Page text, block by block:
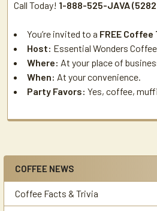
Sidebar
COFFEE NEWS
Coffee Facts & Trivia
Call Today! 1-888-525-JAVA
You’re invited to a FREE
Host: Essential Wonders
Where: At your place of
When: At your convenience.
Party Favors: Yes, coffee,